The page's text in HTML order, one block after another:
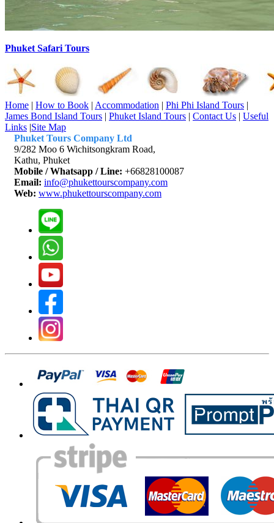
Phuket Safari Tours
Home | How to Book | Accommodation | Phi Phi Island Tours |
James Bond Island Tours | Phuket Island Tours | Contact Us | Useful
Links |Site Map
Phuket Tours Company Ltd
9/282 Moo 6 Wichitsongkram Road,
Kathu, Phuket
Mobile / Whatsapp / Line: +66828100087
Email: info@phukettourscompany.com
Web: www.phukettourscompany.com